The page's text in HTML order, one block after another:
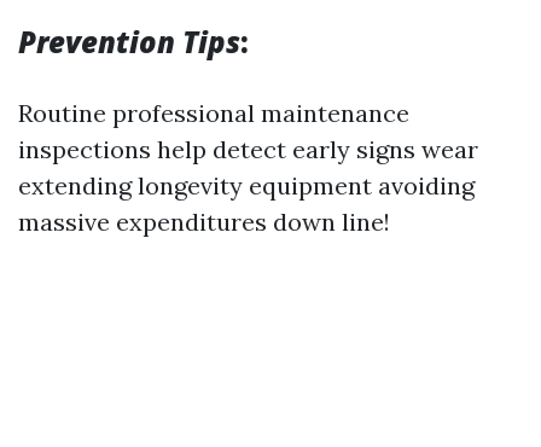
Prevention Tips:
Routine professional maintenance
inspections help detect early signs wear
extending longevity equipment avoiding
massive expenditures down line!